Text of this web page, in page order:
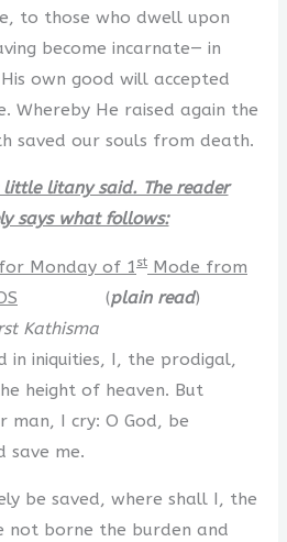
to those who dwell upon
become incarnate— in
own good will accepted
Whereby He raised again the
saved our souls from death.
little litany said. The reader
says what follows:
for Monday of 1 st Mode from
(plain read)
Kathisma
in iniquities, I, the prodigal,
height of heaven. But
I cry: O God, be
save me.
be saved, where shall I, the
not borne the burden and